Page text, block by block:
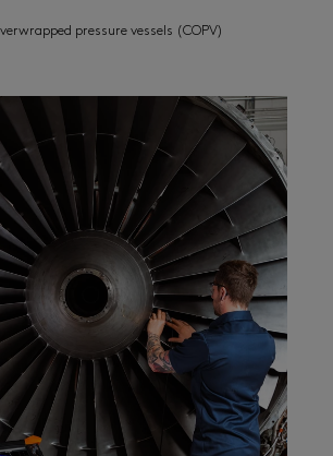
pressure vessels (COPV)